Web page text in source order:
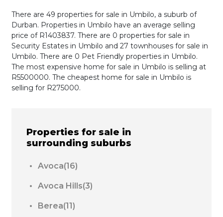
There are 49 properties for sale in Umbilo, a suburb of
Durban. Properties in Umbilo have an average selling
price of R1403837. There are 0 properties for sale in
Security Estates in Umbilo and 27 townhouses for sale in
Umbilo. There are 0 Pet Friendly properties in Umbilo.
The most expensive home for sale in Umbilo is selling at
R5500000. The cheapest home for sale in Umbilo is
selling for R275000.
Properties for sale in
surrounding suburbs
Avoca(16)
Avoca Hills(3)
Berea(11)